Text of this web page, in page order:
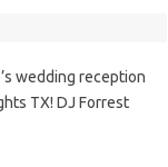
wedding reception
TX! DJ Forrest